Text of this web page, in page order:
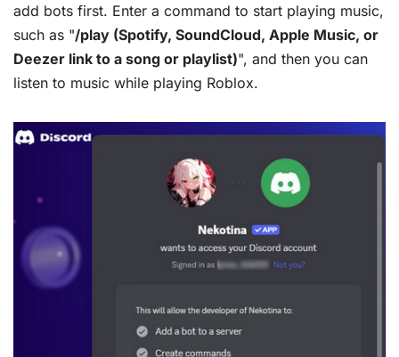
add bots first. Enter a command to start playing music,
such as "/play (Spotify, SoundCloud, Apple Music, or
Deezer link to a song or playlist)", and then you can
listen to music while playing Roblox.